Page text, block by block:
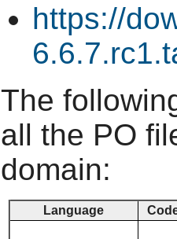
https://
The
all the PO
domain:
Language